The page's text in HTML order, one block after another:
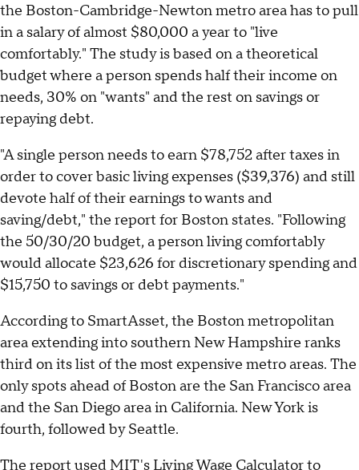
the Boston-Cambridge-Newton metro area has to pull
in a salary of almost $80,000 a year to "live
comfortably." The study is based on a theoretical
budget where a person spends half their income on
needs, 30% on "wants" and the rest on savings or
repaying debt.
"A single person needs to earn $78,752 after taxes in
order to cover basic living expenses ($39,376) and still
devote half of their earnings to wants and
saving/debt," the report for Boston states. "Following
the 50/30/20 budget, a person living comfortably
would allocate $23,626 for discretionary spending and
$15,750 to savings or debt payments."
According to SmartAsset, the Boston metropolitan
area extending into southern New Hampshire ranks
third on its list of the most expensive metro areas. The
only spots ahead of Boston are the San Francisco area
and the San Diego area in California. New York is
fourth, followed by Seattle.
The report used MIT's Living Wage Calculatorto